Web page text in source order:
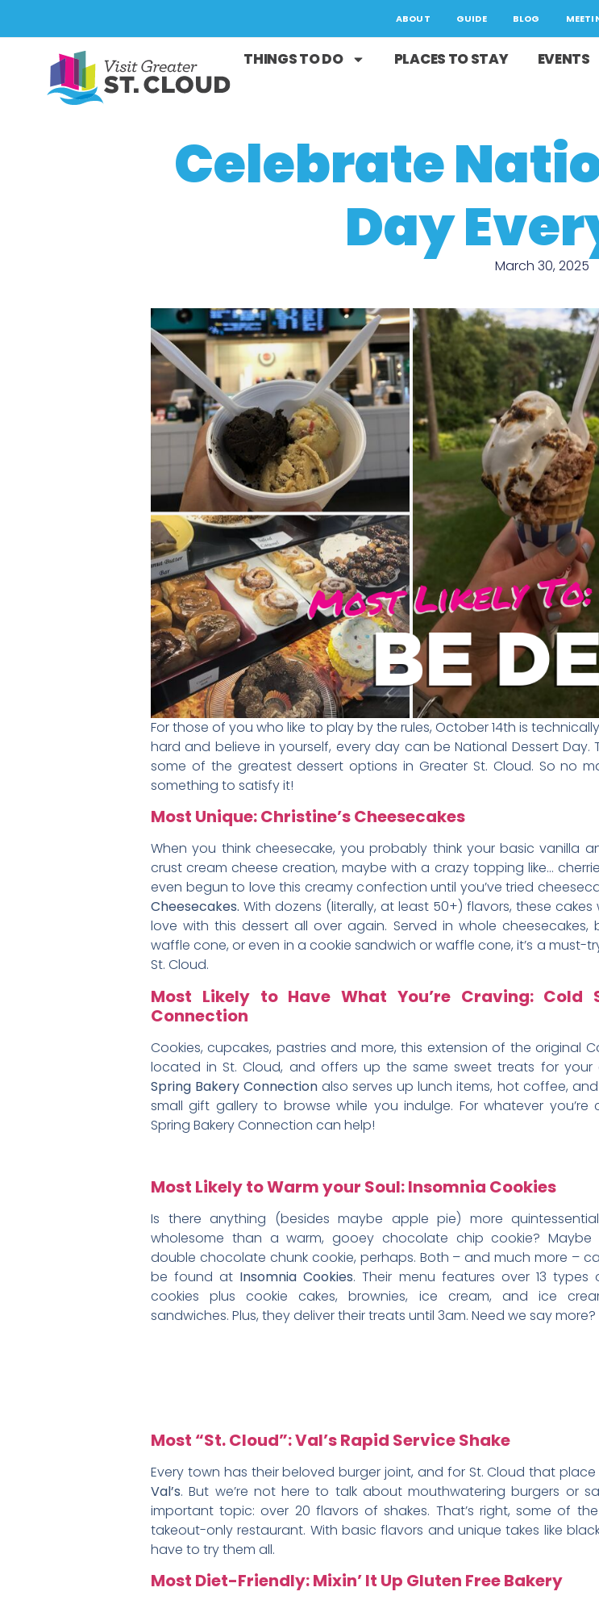
ABOUT GUIDE BLOG
THINGS TO DO PLACES TO STAY EVENTS
Celebrate
Day
March 30, 2025
For those of you who like to play by the rules, October 14th is
hard and believe in yourself, every day can be National Dessert
some of the greatest dessert options in Greater St. Cloud. So no
something to satisfy it!
Most Unique: Christine’s Cheesecakes
When you think cheesecake, you probably think your basic vanilla
crust cream cheese creation, maybe with a crazy topping like…
even begun to love this creamy confection until you’ve tried
Cheesecakes. With dozens (literally, at least 50+) flavors, these cakes
love with this dessert all over again. Served in whole cheesecakes,
waffle cone, or even in a cookie sandwich or waffle cone, it’s a must-
St. Cloud.
Most Likely to Have What You’re Craving: Cold
Connection
Cookies, cupcakes, pastries and more, this extension of the original
located in St. Cloud, and offers up the same sweet treats for your
Spring Bakery Connection also serves up lunch items, hot coffee,
small gift gallery to browse while you indulge. For whatever you’re
Spring Bakery Connection can help!
Most Likely to Warm your Soul: Insomnia Cookies
Is there anything (besides maybe apple pie) more
wholesome than a warm, gooey chocolate chip cookie? Maybe
double chocolate chunk cookie, perhaps. Both – and much more –
be found at Insomnia Cookies. Their menu features over 13 types
cookies plus cookie cakes, brownies, ice cream, and ice
sandwiches. Plus, they deliver their treats until 3am. Need we say more?
Most “St. Cloud”: Val’s Rapid Service Shake
Every town has their beloved burger joint, and for St. Cloud that place
Val’s. But we’re not here to talk about mouthwatering burgers or
important topic: over 20 flavors of shakes. That’s right, some of
takeout-only restaurant. With basic flavors and unique takes like
have to try them all.
Most Diet-Friendly: Mixin’ It Up Gluten Free Bakery